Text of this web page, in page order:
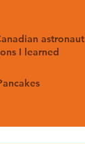
I learned